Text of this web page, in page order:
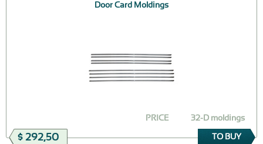
Door Card Moldings
32-D moldings
PRICE
$ 292,50 TO BUY